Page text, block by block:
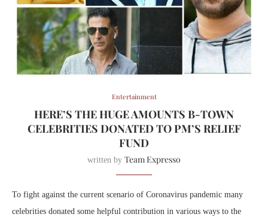
Entertainment
HERE’S THE HUGE AMOUNTS B-TOWN
CELEBRITIES DONATED TO PM’S RELIEF
FUND
written by Team Expresso
To fight against the current scenario of Coronavirus pandemic many
celebrities donated some helpful contribution in various ways to the